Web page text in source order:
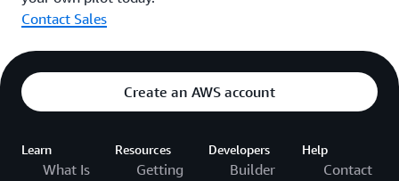
Contact Sales
Create an AWS account
Learn
What Is
Resources
Getting
Developers
Builder
Help
Contact